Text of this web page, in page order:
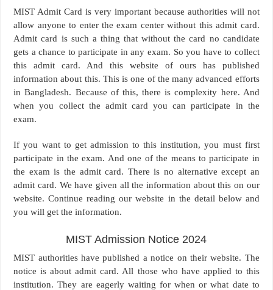
MIST Admit Card is very important because authorities will not
allow anyone to enter the exam center without this admit card.
Admit card is such a thing that without the card no candidate
gets a chance to participate in any exam. So you have to collect
this admit card. And this website of ours has published
information about this. This is one of the many advanced efforts
in Bangladesh. Because of this, there is complexity here. And
when you collect the admit card you can participate in the
exam.
If you want to get admission to this institution, you must first
participate in the exam. And one of the means to participate in
the exam is the admit card. There is no alternative except an
admit card. We have given all the information about this on our
website. Continue reading our website in the detail below and
you will get the information.
MIST Admission Notice 2024
MIST authorities have published a notice on their website. The
notice is about admit card. All those who have applied to this
institution. They are eagerly waiting for when or what date to